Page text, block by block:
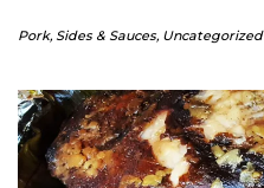
Pork, Sides & Sauces, Uncategorized